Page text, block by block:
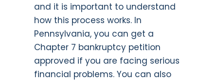
and it is important to understand
how this process works. In
Pennsylvania, you can get a
Chapter 7 bankruptcy petition
approved if you are facing serious
financial problems. You can also